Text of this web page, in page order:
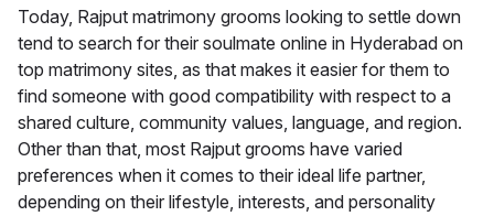
Today, Rajput matrimony grooms looking to settle down
tend to search for their soulmate online in Hyderabad on
top matrimony sites, as that makes it easier for them to
find someone with good compatibility with respect to a
shared culture, community values, language, and region.
Other than that, most Rajput grooms have varied
preferences when it comes to their ideal life partner,
depending on their lifestyle, interests, and personality